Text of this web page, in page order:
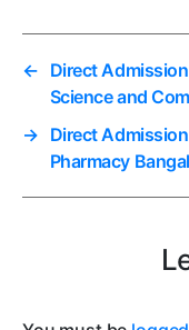
← Direct
Science and
→ Direct
Pharmacy